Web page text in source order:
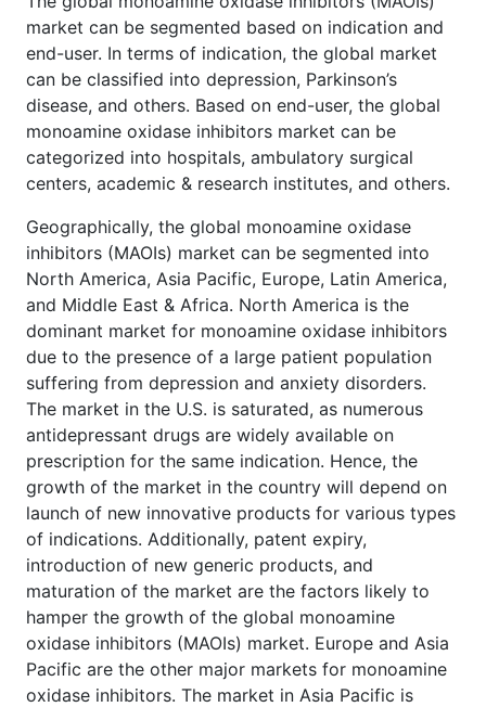
market can be segmented based on indication and
end-user. In terms of indication, the global market
can be classified into depression, Parkinson’s
disease, and others. Based on end-user, the global
monoamine oxidase inhibitors market can be
categorized into hospitals, ambulatory surgical
centers, academic & research institutes, and others.
Geographically, the global monoamine oxidase
inhibitors (MAOIs) market can be segmented into
North America, Asia Pacific, Europe, Latin America,
and Middle East & Africa. North America is the
dominant market for monoamine oxidase inhibitors
due to the presence of a large patient population
suffering from depression and anxiety disorders.
The market in the U.S. is saturated, as numerous
antidepressant drugs are widely available on
prescription for the same indication. Hence, the
growth of the market in the country will depend on
launch of new innovative products for various types
of indications. Additionally, patent expiry,
introduction of new generic products, and
maturation of the market are the factors likely to
hamper the growth of the global monoamine
oxidase inhibitors (MAOIs) market. Europe and Asia
Pacific are the other major markets for monoamine
oxidase inhibitors. The market in Asia Pacific is